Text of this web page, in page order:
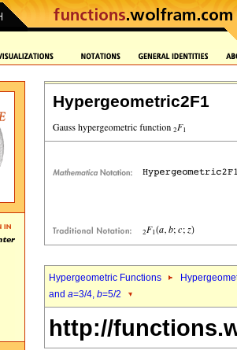
Hypergeometric2F1
Hypergeometric Functions
and a=3/4, b=5/2
http://